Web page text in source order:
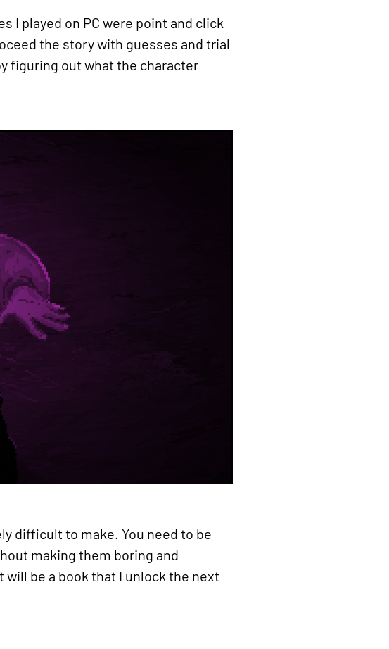
I played on PC were point and click
the story with guesses and trial
figuring out what the character
difficult to make. You need to be
making them boring and
be a book that I unlock the next